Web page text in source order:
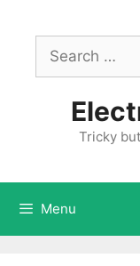
contentSearch
for:
Tricky
Menu